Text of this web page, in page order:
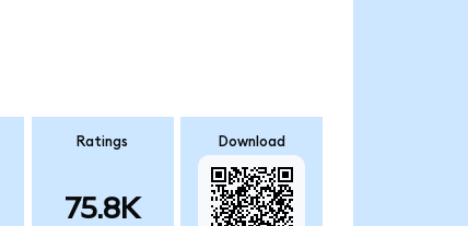
Ratings
75.8K
Download